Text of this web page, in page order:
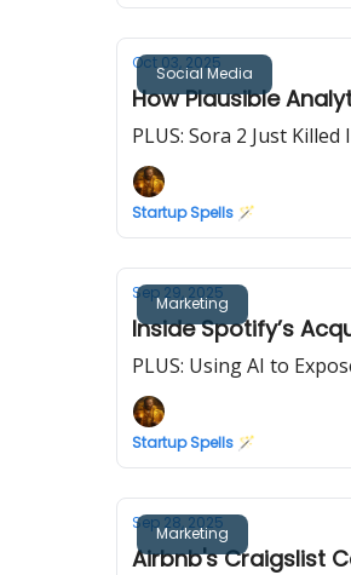
Social Media
Oct 03, 2025
How Plausible
PLUS: Sora 2 Just
Startup Spells 🪄
Marketing
Sep 29, 2025
Inside Spotify’s
PLUS: Using AI to
Startup Spells 🪄
Marketing
Sep 28, 2025
Airbnb's Craigslist